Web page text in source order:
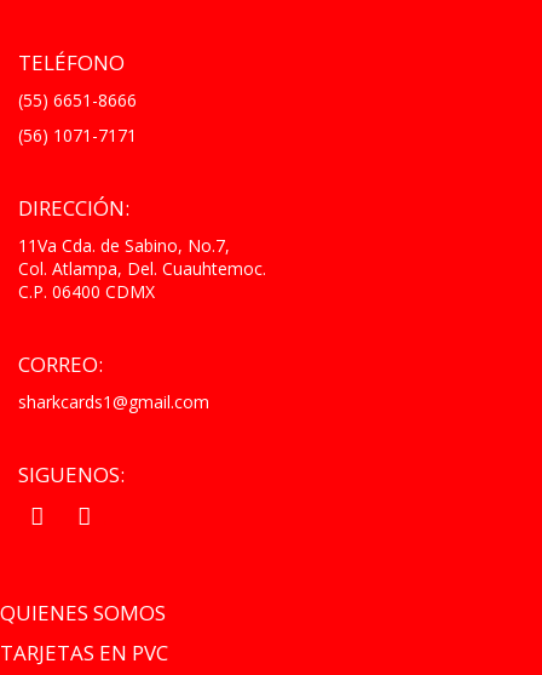
TELÉFONO
(55) 6651-8666
(56) 1071-7171
DIRECCIÓN:
11Va Cda. de Sabino, No.7,
Col. Atlampa, Del. Cuauhtemoc.
C.P. 06400 CDMX
CORREO:
sharkcards1@gmail.com
SIGUENOS:
QUIENES SOMOS
TARJETAS EN PVC